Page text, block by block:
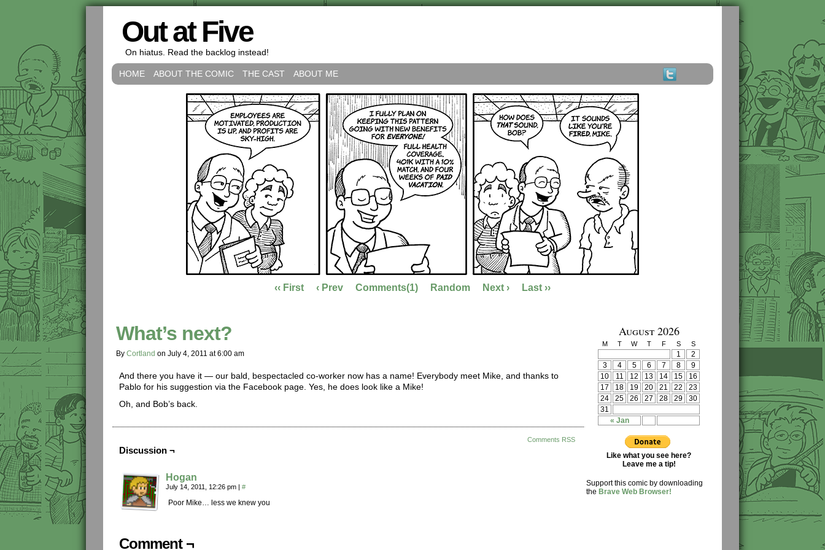
Out at Five
On hiatus. Read the backlog instead!
HOME ABOUT THE COMIC THE CAST ABOUT ME
‹‹ First ‹ Prev Comments(1) Random Next › Last ››
What’s next?
By Cortland on July 4, 2011 at6:00 am
And there you have it — our bald, bespectacled co-worker now has a name! Everybody meet Mike, and thanks to
Pablo for his suggestion via the Facebook page. Yes, he does look like a Mike!
Oh, and Bob’s back.
Comments RSS
Discussion ¬
Hogan
July 14, 2011, 12:26 pm | #
Poor Mike… less we knew you
Comment ¬
August 2026
M T W T F S S
« Jan
1
2
3
4 5 6 7 8
9
10
11 12 13 14 15
16
17
18 19 20 21 22
23
24
25 26 27 28 29
30
31
Like what you see here?
Leave me a tip!
Support this comic by downloading
the Brave Web Browser!